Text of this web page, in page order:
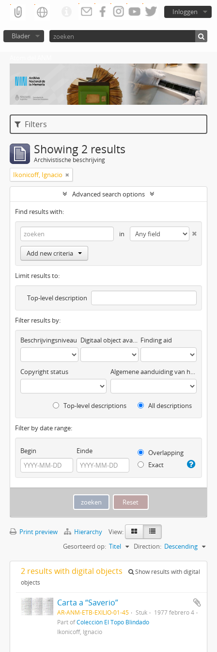
Inloggen
Blader
Filters
Showing 2 results
Archivistische beschrijving
Ikonicoff, Ignacio
Advanced search options
Find results with:
in
Add new criteria
Limit results to:
Top-level description
Filter results by:
Beschrijvingsniveau Digitaal object available Finding aid
Copyright status Algemene aanduiding van het materiaal
Top-level descriptions All descriptions
Filter by date range:
Begin Einde
Overlapping
Exact
Print preview Hierarchy
View:
Gesorteerd op: Titel Direction: Descending
2 results with digital objects
Show results with digital
objects
Carta a “Saverio”
AR-ANM-ETB-EXILIO-01-45 Stuk
1977 febrero 4
Part ofColección El Topo Blindado
Ikonicoff, Ignacio